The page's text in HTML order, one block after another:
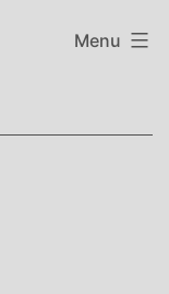
Menu